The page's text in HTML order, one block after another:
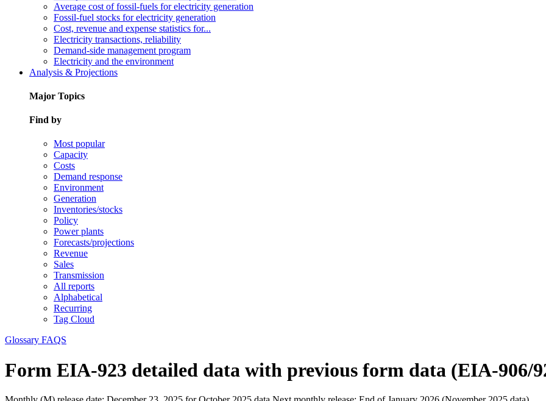
Average cost of fossil-fuels for electricity generation
Fossil-fuel stocks for electricity generation
Cost, revenue and expense statistics for...
Electricity transactions, reliability
Demand-side management program
Electricity and the environment
Analysis & Projections
Major Topics
Find by
Most popular
Capacity
Costs
Demand response
Environment
Generation
Inventories/stocks
Policy
Power plants
Forecasts/projections
Revenue
Sales
Transmission
All reports
Alphabetical
Recurring
Tag Cloud
Glossary FAQS
Form EIA-923 detailed data with previous form data (EIA-906/